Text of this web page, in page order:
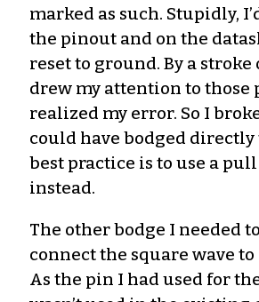
marked as such. Stupidly,
the pinout and on the
reset to ground. By a stroke
drew my attention to those
realized my error. So I
could have bodged directly
best practice is to use a
instead.
The other bodge I needed
connect the square wave
As the pin I had used for